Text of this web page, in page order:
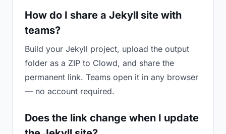
How do I share a Jekyll site with
teams?
Build your Jekyll project, upload the output
folder as a ZIP to Clowd, and share the
permanent link. Teams open it in any browser
— no account required.
Does the link change when I update